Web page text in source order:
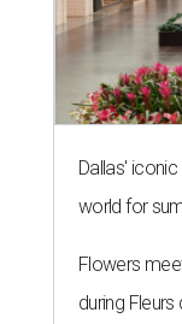
Dallas'
world for
Flowers
during Fleurs